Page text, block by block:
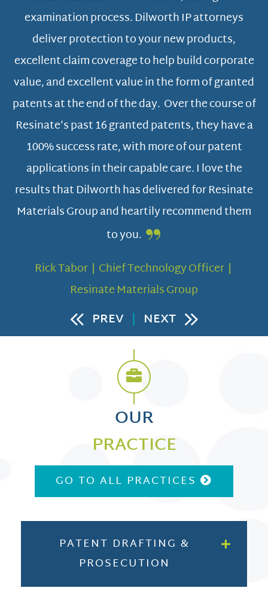
examination process. Dilworth IP attorneys
deliver protection to your new products,
excellent claim coverage to help build corporate
value, and excellent value in the form of granted
patents at the end of the day. Over the course of
Resinate’s past 16 granted patents, they have a
100% success rate, with more of our patent
applications in their capable care. I love the
results that Dilworth has delivered for Resinate
Materials Group and heartily recommend them
to you.
Rick Tabor | Chief Technology Officer |
Resinate Materials Group
PREV | NEXT
OUR
PRACTICE
GO TO ALL PRACTICES
PATENT DRAFTING &
PROSECUTION